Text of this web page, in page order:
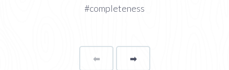
#completeness
⬅Page ➡page